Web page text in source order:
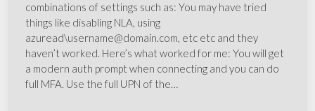
combinations of settings such as: You may have tried
things like disabling NLA, using
azuread\username@domain.com, etc etc and they
haven’t worked. Here’s what worked for me: You will get
a modern auth prompt when connecting and you can do
full MFA. Use the full UPN of the…